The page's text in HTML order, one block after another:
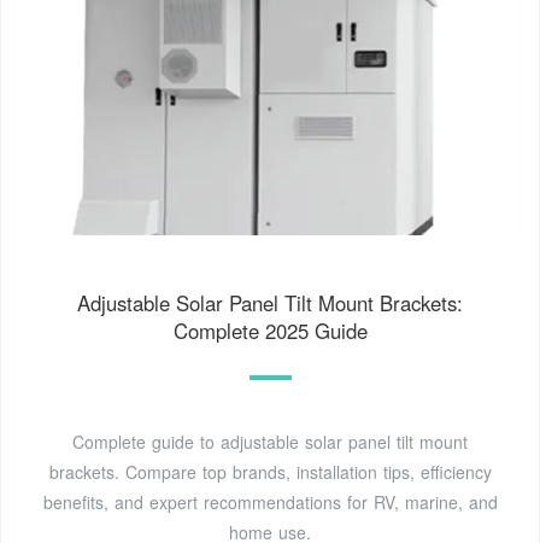
Adjustable Solar Panel Tilt Mount Brackets:
Complete 2025 Guide
Complete guide to adjustable solar panel tilt mount
brackets. Compare top brands, installation tips, efficiency
benefits, and expert recommendations for RV, marine, and
home use.